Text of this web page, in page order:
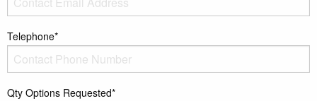
Telephone*
Qty Options Requested*